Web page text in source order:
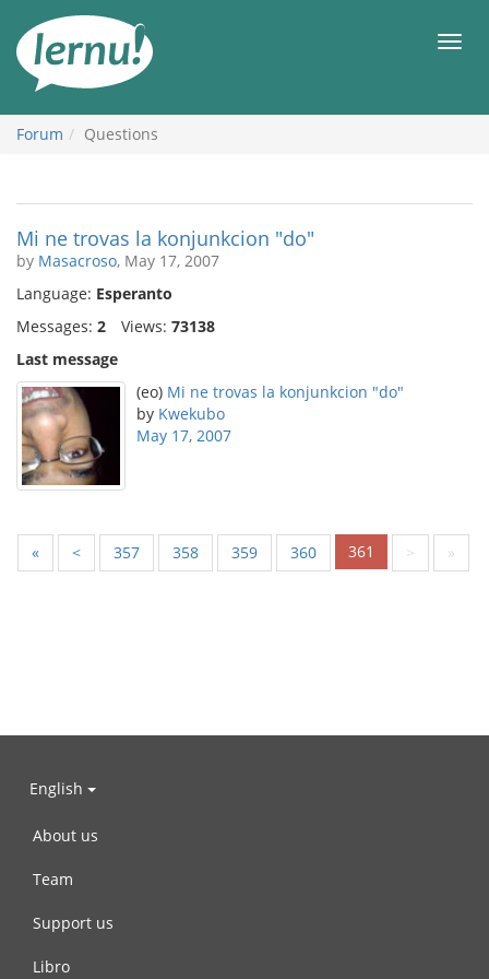
the
content
Forum Questions
Mi ne trovas la konjunkcion "do"
by Masacroso, May 17, 2007
Language: Esperanto
Messages: 2 Views: 73138
Last message
(eo) Mi ne trovas la konjunkcion "do"
by Kwekubo
May 17, 2007
« < 357 358 359 360 361 > »
English
About us
Team
Support us
Libro